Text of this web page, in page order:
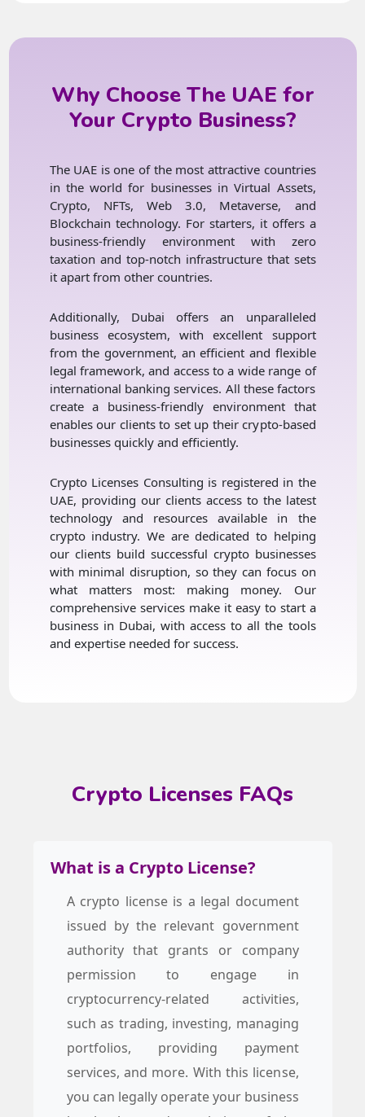
Why Choose The UAE for
Your Crypto Business?
The UAE is one of the most attractive countries
in the world for businesses in Virtual Assets,
Crypto, NFTs, Web 3.0, Metaverse, and
Blockchain technology. For starters, it offers a
business-friendly environment with zero
taxation and top-notch infrastructure that sets
it apart from other countries.
Additionally, Dubai offers an unparalleled
business ecosystem, with excellent support
from the government, an efficient and flexible
legal framework, and access to a wide range of
international banking services. All these factors
create a business-friendly environment that
enables our clients to set up their crypto-based
businesses quickly and efficiently.
Crypto Licenses Consulting is registered in the
UAE, providing our clients access to the latest
technology and resources available in the
crypto industry. We are dedicated to helping
our clients build successful crypto businesses
with minimal disruption, so they can focus on
what matters most: making money. Our
comprehensive services make it easy to start a
business in Dubai, with access to all the tools
and expertise needed for success.
Crypto Licenses FAQs
What is a Crypto License?
A crypto license is a legal document
issued by the relevant government
authority that grants or company
permission to engage in
cryptocurrency-related activities,
such as trading, investing, managing
portfolios, providing payment
services, and more. With this license,
you can legally operate your business